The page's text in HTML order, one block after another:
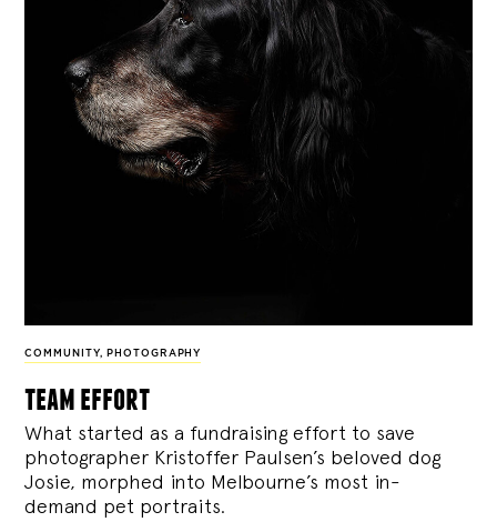
COMMUNITY, PHOTOGRAPHY
team effort
What started as a fundraising effort to save
photographer Kristoffer Paulsen’s beloved dog
Josie, morphed into Melbourne’s most in-
demand pet portraits.